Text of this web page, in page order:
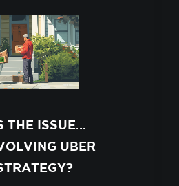
THE ISSUE…
UBER